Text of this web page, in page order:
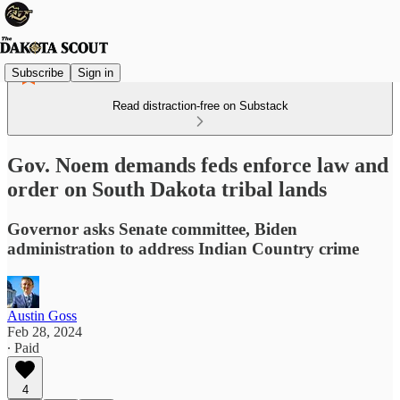
Subscribe Sign in
Read distraction-free on Substack
Gov. Noem demands feds enforce law and
order on South Dakota tribal lands
Governor asks Senate committee, Biden
administration to address Indian Country crime
Austin Goss
Feb 28, 2024
∙ Paid
4